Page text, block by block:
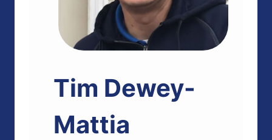
Tim Dewey-
Mattia